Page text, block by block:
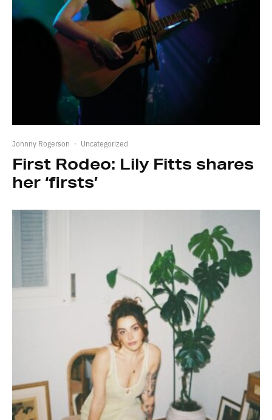
Johnny Rogerson · Uncategorized
First Rodeo: Lily Fitts shares
her ‘firsts’